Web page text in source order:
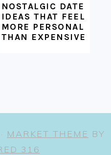
NOSTALGIC DATE
IDEAS THAT FEEL
MORE PERSONAL
THAN EXPENSIVE
MARKET THEME BY
316